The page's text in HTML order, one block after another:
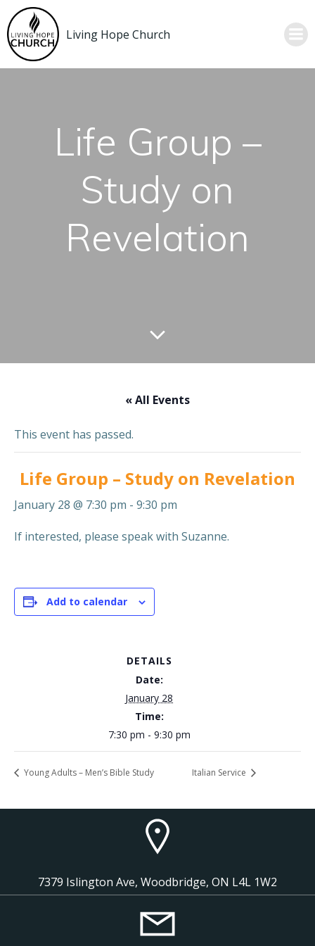
content
Living Hope Church
Life Group –
Study on
Revelation
« All Events
This event has passed.
Life Group – Study on Revelation
January 28 @ 7:30 pm - 9:30 pm
If interested, please speak with Suzanne.
Add to calendar
DETAILS
Date:
January 28
Time:
7:30 pm - 9:30 pm
Young Adults – Men’s Bible Study Italian Service
7379 Islington Ave, Woodbridge, ON L4L 1W2